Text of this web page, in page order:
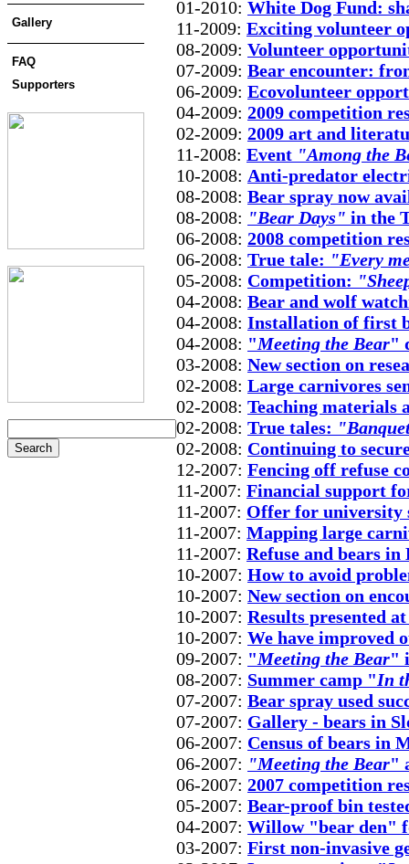
Gallery
FAQ
Supporters
01-2010: White Dog Fund:
11-2009: Exciting volunteer
08-2009: Volunteer
07-2009: Bear encounter:
06-2009: Ecovolunteer
04-2009: 2009 competition
02-2009: 2009 art and
11-2008: Event "Among the
10-2008: Anti-predator
08-2008: Bear spray now
08-2008: "Bear Days" in the
06-2008: 2008 competition
06-2008: True tale: "Every
05-2008: Competition:
04-2008: Bear and wolf
04-2008: Installation of first
04-2008: "Meeting the Bear"
03-2008: New section on
02-2008: Large carnivores
02-2008: Teaching materials
02-2008: True tales:
02-2008: Continuing to
12-2007: Fencing off refuse
11-2007: Financial support
11-2007: Offer for university
11-2007: Mapping large
11-2007: Refuse and bears in
10-2007: How to avoid
10-2007: New section on
10-2007: Results presented
10-2007: We have improved
09-2007: "Meeting the Bear"
08-2007: Summer camp "In
07-2007: Bear spray used
07-2007: Gallery - bears in
06-2007: Census of bears in
06-2007: "Meeting the Bear"
06-2007: 2007 competition
05-2007: Bear-proof bin
04-2007: Willow "bear den"
03-2007: First non-invasive